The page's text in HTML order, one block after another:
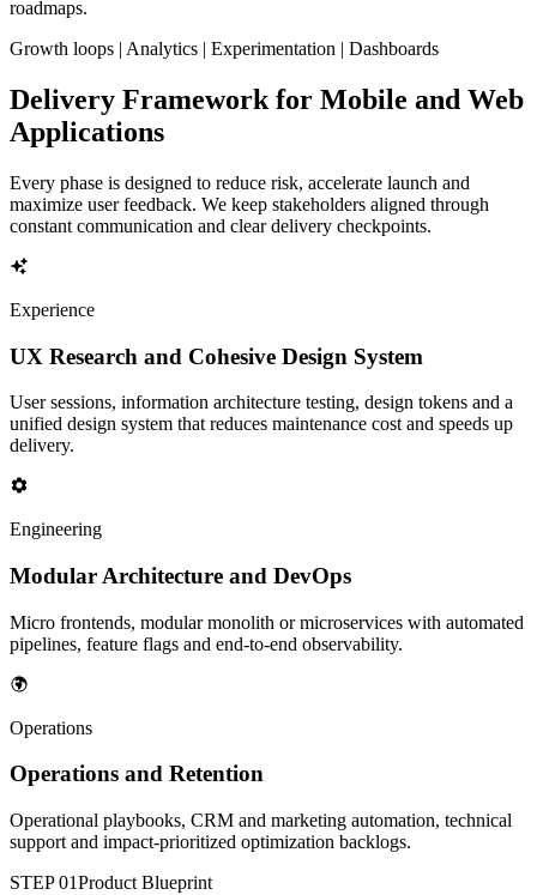
roadmaps.
Growth loops | Analytics | Experimentation | Dashboards
Delivery Framework for Mobile and Web
Applications
Every phase is designed to reduce risk, accelerate launch and
maximize user feedback. We keep stakeholders aligned through
constant communication and clear delivery checkpoints.
Experience
UX Research and Cohesive Design System
User sessions, information architecture testing, design tokens and a
unified design system that reduces maintenance cost and speeds up
delivery.
Engineering
Modular Architecture and DevOps
Micro frontends, modular monolith or microservices with automated
pipelines, feature flags and end-to-end observability.
Operations
Operations and Retention
Operational playbooks, CRM and marketing automation, technical
support and impact-prioritized optimization backlogs.
STEP 01Product Blueprint